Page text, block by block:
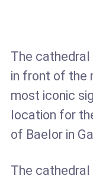
The
in front of the
most iconic
location for
of Baelor in
The cathedral